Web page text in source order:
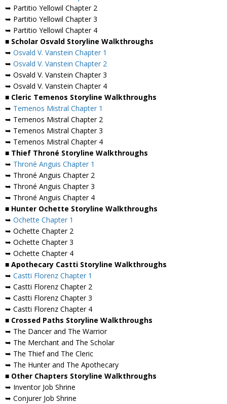
➥ Partitio Yellowil Chapter 2
➥ Partitio Yellowil Chapter 3
➥ Partitio Yellowil Chapter 4
■ Scholar Osvald Storyline Walkthroughs
➥ Osvald V. Vanstein Chapter 1
➥ Osvald V. Vanstein Chapter 2
➥ Osvald V. Vanstein Chapter 3
➥ Osvald V. Vanstein Chapter 4
■ Cleric Temenos Storyline Walkthroughs
➥ Temenos Mistral Chapter 1
➥ Temenos Mistral Chapter 2
➥ Temenos Mistral Chapter 3
➥ Temenos Mistral Chapter 4
■ Thief Throné Storyline Walkthroughs
➥ Throné Anguis Chapter 1
➥ Throné Anguis Chapter 2
➥ Throné Anguis Chapter 3
➥ Throné Anguis Chapter 4
■ Hunter Ochette Storyline Walkthroughs
➥ Ochette Chapter 1
➥ Ochette Chapter 2
➥ Ochette Chapter 3
➥ Ochette Chapter 4
■ Apothecary Castti Storyline Walkthroughs
➥ Castti Florenz Chapter 1
➥ Castti Florenz Chapter 2
➥ Castti Florenz Chapter 3
➥ Castti Florenz Chapter 4
■ Crossed Paths Storyline Walkthroughs
➥ The Dancer and The Warrior
➥ The Merchant and The Scholar
➥ The Thief and The Cleric
➥ The Hunter and The Apothecary
■ Other Chapters Storyline Walkthroughs
➥ Inventor Job Shrine
➥ Conjurer Job Shrine